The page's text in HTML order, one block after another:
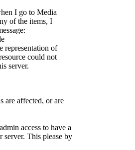
I go to Media
of the items, I
representation of
could not
server.
are affected, or are
access to have a
This please by